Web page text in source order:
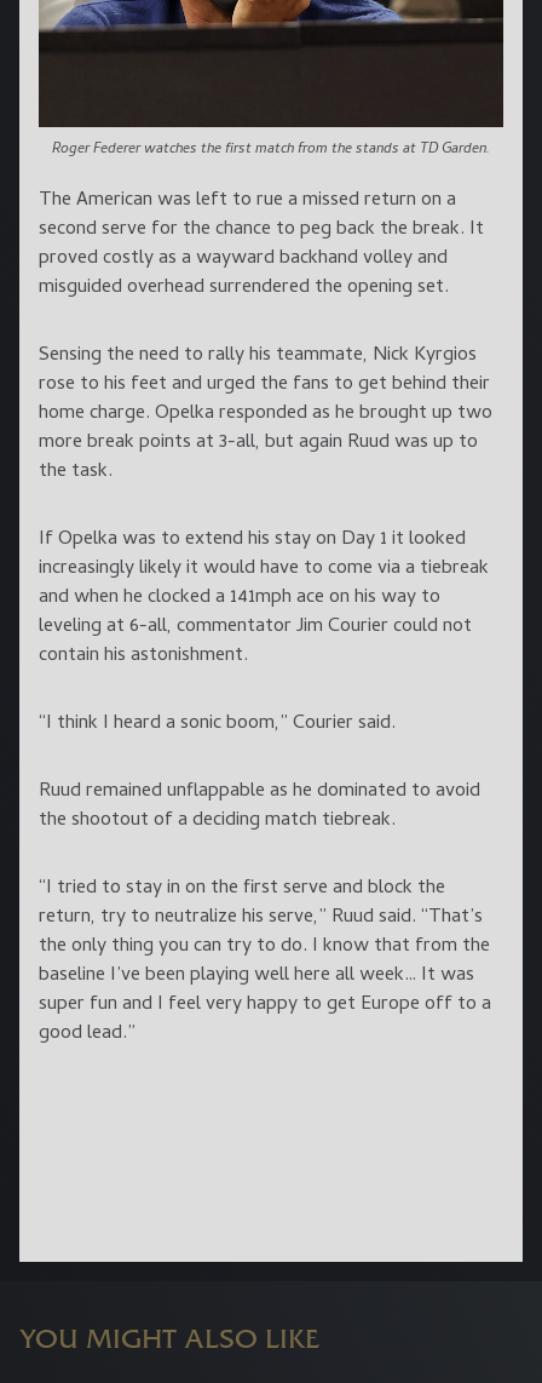
Roger Federer watches the first match from the stands at TD Garden.
The American was left to rue a missed return on a
second serve for the chance to peg back the break. It
proved costly as a wayward backhand volley and
misguided overhead surrendered the opening set.
Sensing the need to rally his teammate, Nick Kyrgios
rose to his feet and urged the fans to get behind their
home charge. Opelka responded as he brought up two
more break points at 3-all, but again Ruud was up to
the task.
If Opelka was to extend his stay on Day 1 it looked
increasingly likely it would have to come via a tiebreak
and when he clocked a 141mph ace on his way to
leveling at 6-all, commentator Jim Courier could not
contain his astonishment.
“I think I heard a sonic boom,” Courier said.
Ruud remained unflappable as he dominated to avoid
the shootout of a deciding match tiebreak.
“I tried to stay in on the first serve and block the
return, try to neutralize his serve,” Ruud said. “That’s
the only thing you can try to do. I know that from the
baseline I’ve been playing well here all week… It was
super fun and I feel very happy to get Europe off to a
good lead.”
YOU MIGHT ALSO LIKE